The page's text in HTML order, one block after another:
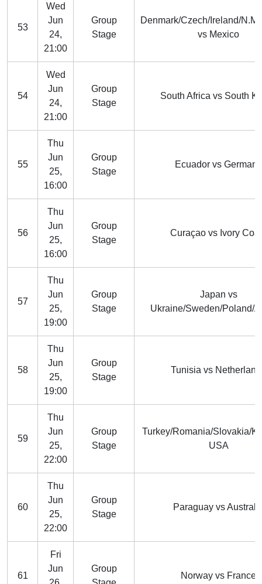
53
Wed
Jun
24,
21:00
Group
Stage
Denmark/Czech/Ireland/
vs Mexico
54
Wed
Jun
24,
21:00
Group
Stage
South Africa vs South
55
Thu
Jun
25,
16:00
Group
Stage
Ecuador vs Germany
56
Thu
Jun
25,
16:00
Group
Stage
Curaçao vs Ivory
57
Thu
Jun
25,
19:00
Group
Stage
Japan vs
Ukraine/Sweden/Poland/
58
Thu
Jun
25,
19:00
Group
Stage
Tunisia vs
59
Thu
Jun
25,
22:00
Group
Stage
Turkey/Romania/Slovakia/
USA
60
Thu
Jun
25,
22:00
Group
Stage
Paraguay vs
61
Fri
Jun
Group
Norway vs France